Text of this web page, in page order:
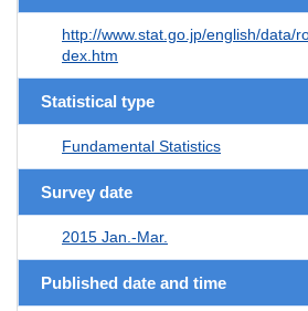
http://www.stat.go.jp/english/data/
dex.htm
Statistical type
Fundamental Statistics
Survey date
2015 Jan.-Mar.
Published date and time